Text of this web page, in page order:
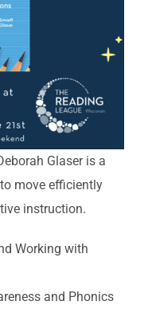
Glaser is a
move efficiently
instruction.
Working with
and Phonics